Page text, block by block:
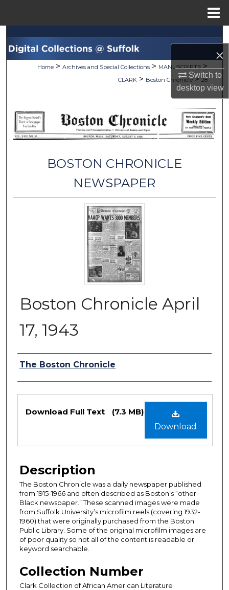
×
Switch to
desktopview
Search
Browse Collections
About
Digital Commons Network™
Home > Archives and Special Collections > MANUSCRIPTS >
CLARK > Boston Chronicle > 28
BOSTON CHRONICLE
NEWSPAPER
Boston Chronicle April
17, 1943
Authors
The Boston Chronicle
Files
Download
Download Full Text (7.3 MB)
Description
The Boston Chronicle was a daily newspaper published
from 1915-1966 and often described as Boston’s “other
Black newspaper.” These scanned images were made
from Suffolk University’s microfilm reels (covering 1932-
1960) that were originally purchased from the Boston
Public Library. Some of the original microfilm images are
of poor quality so not all of the content is readable or
keyword searchable.
Collection Number
Clark Collection of African American Literature